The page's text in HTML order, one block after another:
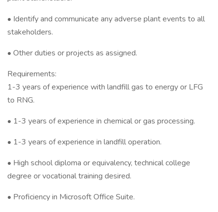
• Identify and communicate any adverse plant events to all
stakeholders.
• Other duties or projects as assigned.
Requirements:
1-3 years of experience with landfill gas to energy or LFG
to RNG.
• 1-3 years of experience in chemical or gas processing.
• 1-3 years of experience in landfill operation.
• High school diploma or equivalency, technical college
degree or vocational training desired.
• Proficiency in Microsoft Office Suite.